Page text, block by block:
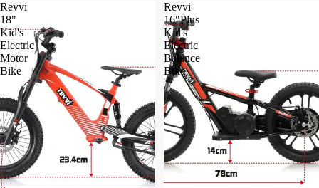
Revvi
18"
Kid's
Electric
Motor
Bike
Revvi
16"Plus
Kid's
Electric
Balance
Bike